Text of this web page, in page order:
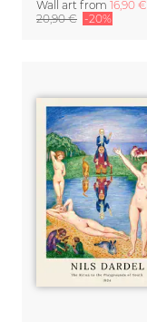
Wall art from 16,90 €
20,90 € -20%